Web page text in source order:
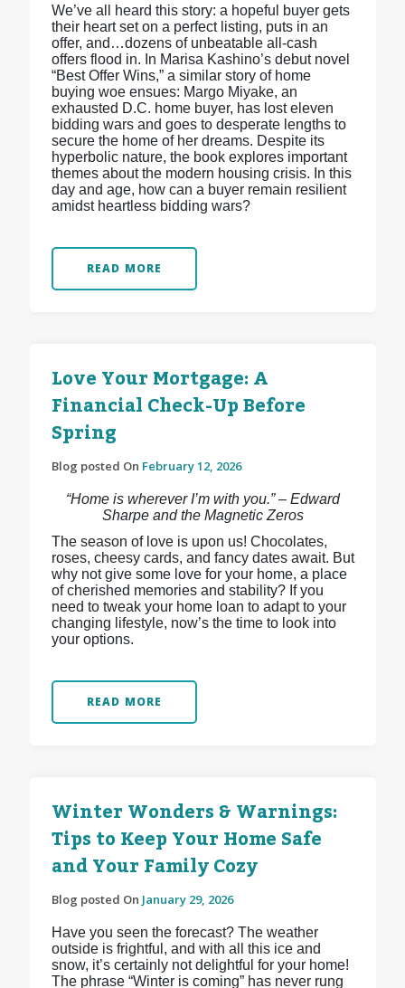
We’ve all heard this story: a hopeful buyer gets
their heart set on a perfect listing, puts in an
offer, and…dozens of unbeatable all-cash
offers flood in. In Marisa Kashino’s debut novel
“Best Offer Wins,” a similar story of home
buying woe ensues: Margo Miyake, an
exhausted D.C. home buyer, has lost eleven
bidding wars and goes to desperate lengths to
secure the home of her dreams. Despite its
hyperbolic nature, the book explores important
themes about the modern housing crisis. In this
day and age, how can a buyer remain resilient
amidst heartless bidding wars?
READ MORE
Love Your Mortgage: A
Financial Check-Up Before
Spring
Blog posted On February 12, 2026
“Home is wherever I’m with you.” – Edward
Sharpe and the Magnetic Zeros
The season of love is upon us! Chocolates,
roses, cheesy cards, and fancy dates await. But
why not give some love for your home, a place
of cherished memories and stability? If you
need to tweak your home loan to adapt to your
changing lifestyle, now’s the time to look into
your options.
READ MORE
Winter Wonders & Warnings:
Tips to Keep Your Home Safe
and Your Family Cozy
Blog posted On January 29, 2026
Have you seen the forecast? The weather
outside is frightful, and with all this ice and
snow, it’s certainly not delightful for your home!
The phrase “Winter is coming” has never rung